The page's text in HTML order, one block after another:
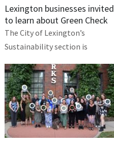
Lexington businesses invited
to learn about Green Check
The City of Lexington’s
Sustainability section is